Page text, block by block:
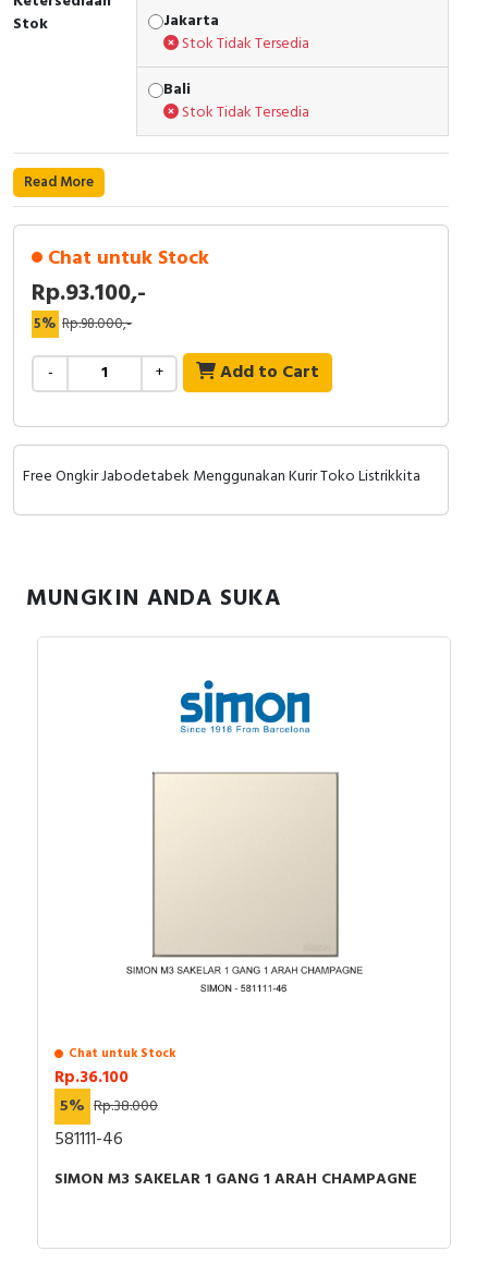
RFID
Capacitive Sensors
Radio Frequency
Contact Block
Stok
Jakarta
Stok Tidak Tersedia
Bali
Stok Tidak Tersedia
Read More
Chat untuk Stock
Rp.93.100,-
5% Rp.98.000,-
- + Add to Cart
Free Ongkir Jabodetabek Menggunakan Kurir Toko Listrikkita
MUNGKIN ANDA SUKA
Chat untuk Stock
Rp.36.100
5% Rp.38.000
581111-46
SIMON M3 SAKELAR 1 GANG 1 ARAH CHAMPAGNE